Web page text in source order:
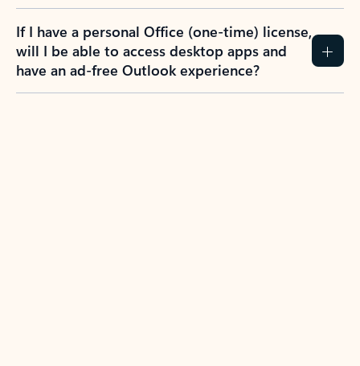
If I have a personal Office (one-time) license,
will I be able to access desktop apps and
have an ad-free Outlook experience?